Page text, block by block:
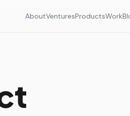
AboutVenturesProductsWork